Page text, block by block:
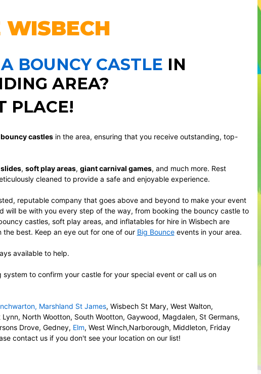
WISBECH
BOUNCY CASTLE IN
AREA?
PLACE!
bouncy castlesin the area, ensuring that you receive outstanding, top-
, soft play areas, giant carnival games, and much more. Rest
cleaned to provide a safe and enjoyable experience.
reputable company that goes above and beyond to make your event
will be with you every step of the way, from booking the bouncy castle to
castles, soft play areas, and inflatables for hire in Wisbech are
best. Keep an eye out for one of our Big Bounceevents in your area.
available to help.
to confirm your castle for your special event or call us on
, Marshland St James, Wisbech St Mary, West Walton,
Lynn, North Wootton, South Wootton, Gaywood, Magdalen, St Germans,
Drove, Gedney, Elm, West Winch,Narborough, Middleton, Friday
contact us if you don't see your location on our list!